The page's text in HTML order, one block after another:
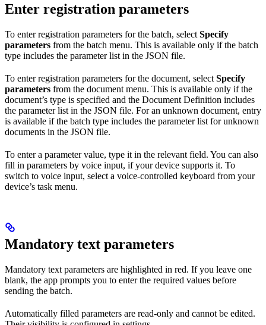
Enter registration parameters
To enter registration parameters for the batch, select Specify
parameters from the batch menu. This is available only if the batch
type includes the parameter list in the JSON file.
To enter registration parameters for the document, select Specify
parameters from the document menu. This is available only if the
document’s type is specified and the Document Definition includes
the parameter list in the JSON file. For an unknown document, entry
is available if the batch type includes the parameter list for unknown
documents in the JSON file.
To enter a parameter value, type it in the relevant field. You can also
fill in parameters by voice input, if your device supports it. To
switch to voice input, select a voice-controlled keyboard from your
device’s task menu.
Mandatory text parameters
Mandatory text parameters are highlighted in red. If you leave one
blank, the app prompts you to enter the required values before
sending the batch.
Automatically filled parameters are read-only and cannot be edited.